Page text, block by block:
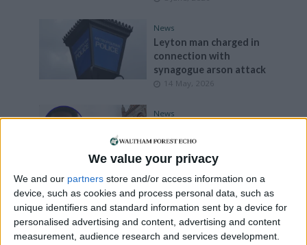
We value your privacy
We and our partners store and/or access information on a
device, such as cookies and process personal data, such as
unique identifiers and standard information sent by a device for
personalised advertising and content, advertising and content
measurement, audience research and services development.
News
Leyton man charged in
connection with
synagogue arson attack
14 May, 2026
News
murdering Suhayb in
Leyton last month
12 May, 2026
Events•Leyton
Weekly summer market
launches at Leyton’s
Tilbury Yard